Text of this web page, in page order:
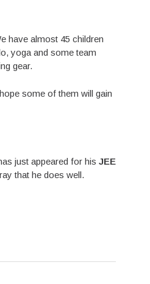
have almost 45 children
yoga and some team
gear.
some of them will gain
just appeared for his JEE
that he does well.